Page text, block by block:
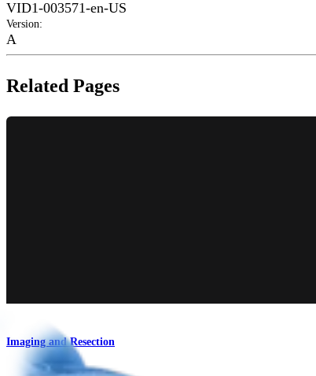
VID1-003571-en-US
Version:
A
Related Pages
Imaging and Resection